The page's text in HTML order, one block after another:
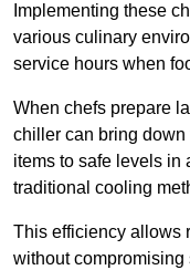
Implementing these
various culinary
service hours when
When chefs prepare
chiller can bring down
items to safe levels in
traditional cooling
This efficiency allows
without compromising